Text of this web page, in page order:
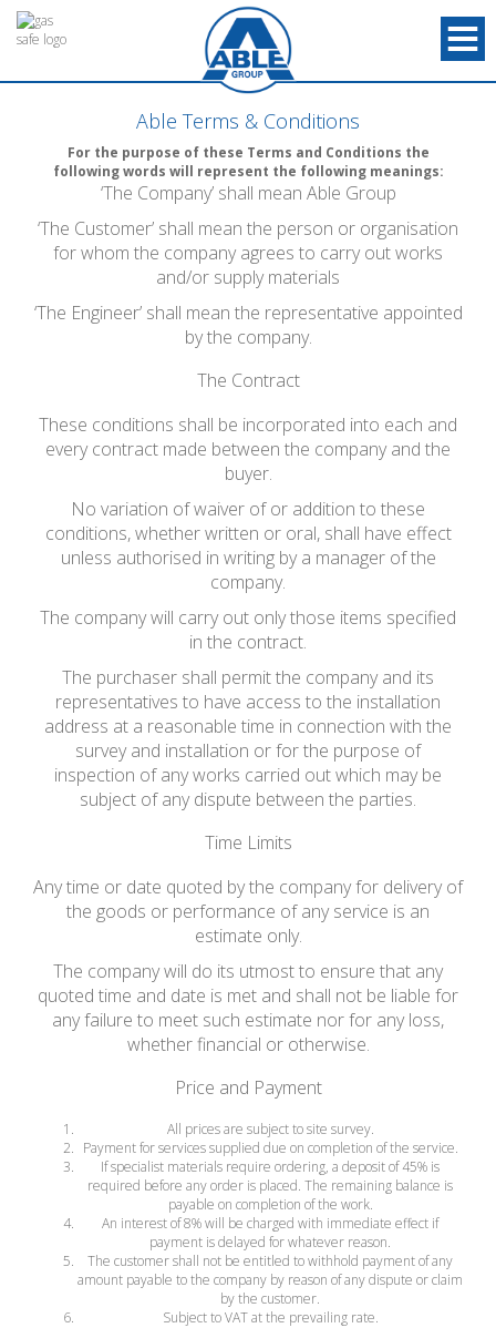
Able Terms & Conditions
For the purpose of these Terms and Conditions the
following words will represent the following meanings:
‘The Company’ shall mean Able Group
‘The Customer’ shall mean the person or organisation
for whom the company agrees to carry out works
and/or supply materials
‘The Engineer’ shall mean the representative appointed
by the company.
The Contract
These conditions shall be incorporated into each and
every contract made between the company and the
buyer.
No variation of waiver of or addition to these
conditions, whether written or oral, shall have effect
unless authorised in writing by a manager of the
company.
The company will carry out only those items specified
in the contract.
The purchaser shall permit the company and its
representatives to have access to the installation
address at a reasonable time in connection with the
survey and installation or for the purpose of
inspection of any works carried out which may be
subject of any dispute between the parties.
Time Limits
Any time or date quoted by the company for delivery of
the goods or performance of any service is an
estimate only.
The company will do its utmost to ensure that any
quoted time and date is met and shall not be liable for
any failure to meet such estimate nor for any loss,
whether financial or otherwise.
Price and Payment
All prices are subject to site survey.
Payment for services supplied due on completion of the service.
If specialist materials require ordering, a deposit of 45% is
required before any order is placed. The remaining balance is
payable on completion of the work.
An interest of 8% will be charged with immediate effect if
payment is delayed for whatever reason.
The customer shall not be entitled to withhold payment of any
amount payable to the company by reason of any dispute or claim
by the customer.
Subject to VAT at the prevailing rate.